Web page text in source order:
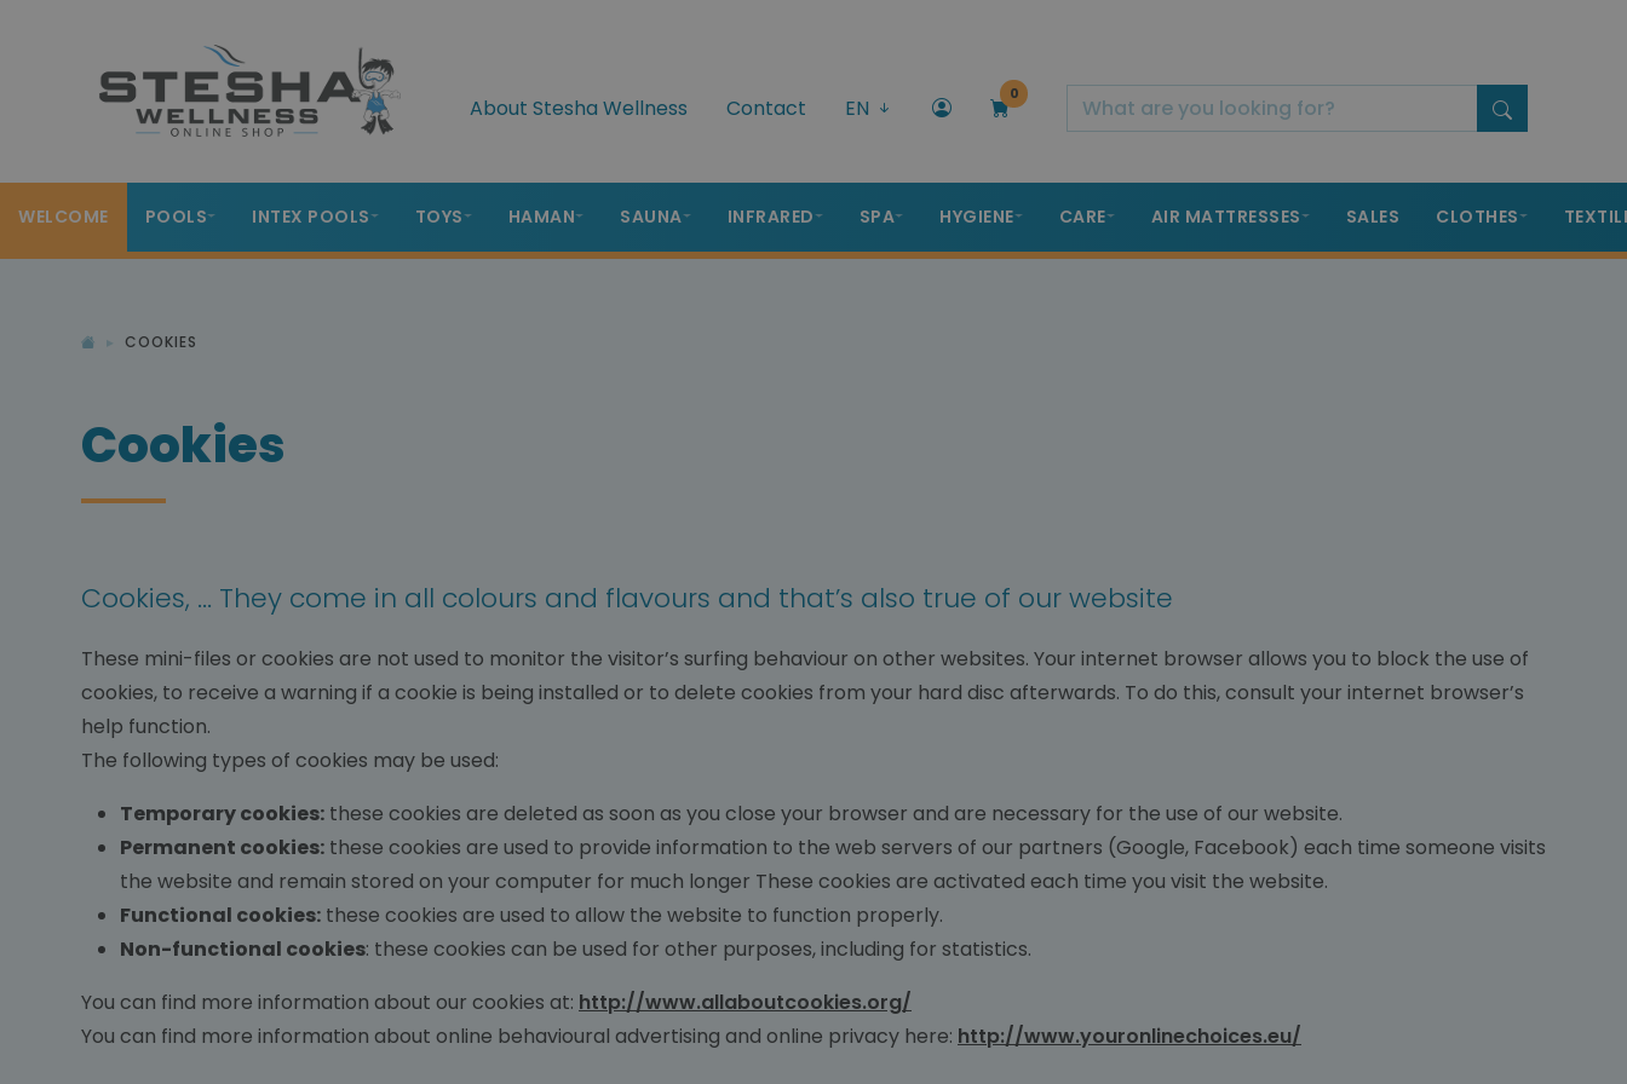
About Stesha Wellness Contact EN
0
WELCOME POOLS INTEX POOLS TOYS HAMAN SAUNA INFRARED SPA HYGIENE CARE AIR MATTRESSES SALES CLOTHES
COOKIES
Cookies
Cookies, ... They come in all colours and flavours and that’s also true of our website
These mini-files or cookies are not used to monitor the visitor’s surfing behaviour on other websites. Your internet browser allows you to block the use of
cookies, to receive a warning if a cookie is being installed or to delete cookies from your hard disc afterwards. To do this, consult your internet browser’s
help function.
The following types of cookies may be used:
Temporary cookies: these cookies are deleted as soon as you close your browser and are necessary for the use of our website.
Permanent cookies: these cookies are used to provide information to the web servers of our partners (Google, Facebook) each time someone visits
the website and remain stored on your computer for much longer These cookies are activated each time you visit the website.
Functional cookies: these cookies are used to allow the website to function properly.
Non-functional cookies: these cookies can be used for other purposes, including for statistics.
You can find more information about our cookies at: http://www.allaboutcookies.org/
You can find more information about online behavioural advertising and online privacy here: http://www.youronlinechoices.eu/